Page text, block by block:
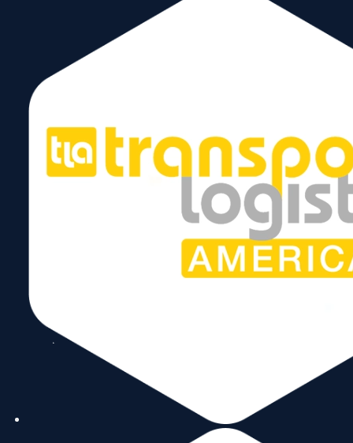
Copyright © 2026 World Trade Center Miami, Inc. All Rights Reserved.